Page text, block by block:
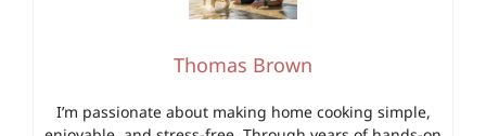
Thomas Brown
I’m passionate about making home cooking simple,